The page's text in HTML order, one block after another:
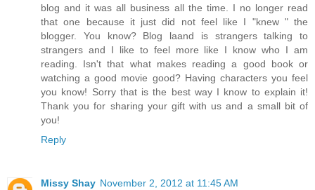
blog and it was all business all the time. I no longer read
that one because it just did not feel like I "knew " the
blogger. You know? Blog laand is strangers talking to
strangers and I like to feel more like I know who I am
reading. Isn't that what makes reading a good book or
watching a good movie good? Having characters you feel
you know! Sorry that is the best way I know to explain it!
Thank you for sharing your gift with us and a small bit of
you!
Reply
Missy Shay November 2, 2012 at 11:45 AM